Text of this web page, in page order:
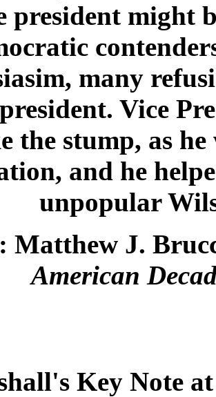
president might
many
Vice
the stump, as
and he
unpopular
Matthew J.
American
Key Note